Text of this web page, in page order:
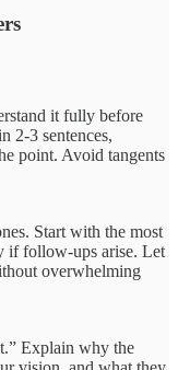
it fully before
2-3 sentences,
point. Avoid tangents
Start with the most
if follow-ups arise. Let
overwhelming
Explain why the